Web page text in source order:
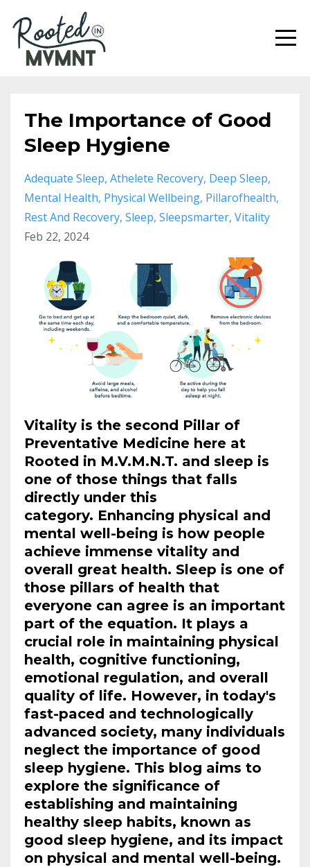
The Importance of Good
Sleep Hygiene
Adequate Sleep Athelete Recovery Deep Sleep
Mental Health Physical Wellbeing Pillarofhealth
Rest And Recovery Sleep Sleepsmarter Vitality
Feb 22, 2024
Vitality is the second Pillar of
Preventative Medicine here at
Rooted in M.V.M.N.T. and sleep is
one of those things that falls
directly under this
category. Enhancing physical and
mental well-being is how people
achieve immense vitality and
overall great health. Sleep is one of
those pillars of health that
everyone can agree is an important
part of the equation. It plays a
crucial role in maintaining physical
health, cognitive functioning,
emotional regulation, and overall
quality of life. However, in today's
fast-paced and technologically
advanced society, many individuals
neglect the importance of good
sleep hygiene. This blog aims to
explore the significance of
establishing and maintaining
healthy sleep habits, known as
good sleep hygiene, and its impact
on physical and mental well-being.